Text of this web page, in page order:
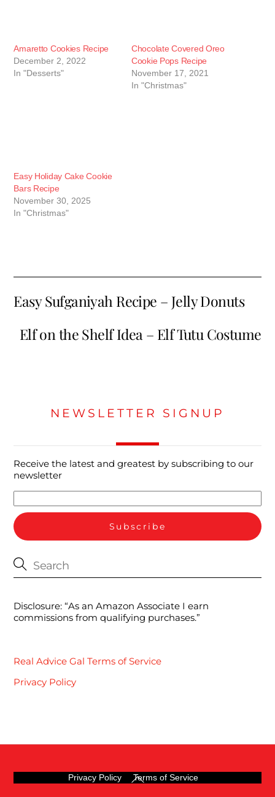
Amaretto Cookies Recipe
December 2, 2022
In "Desserts"
Chocolate Covered Oreo
Cookie Pops Recipe
November 17, 2021
In "Christmas"
Easy Holiday Cake Cookie
Bars Recipe
November 30, 2025
In "Christmas"
Easy Sufganiyah Recipe – Jelly Donuts
Elf on the Shelf Idea – Elf Tutu Costume
NEWSLETTER SIGNUP
Receive the latest and greatest by subscribing to our
newsletter
Disclosure: “As an Amazon Associate I earn
commissions from qualifying purchases.”
Real Advice Gal Terms of Service
Privacy Policy
Back
To
Privacy Policy Terms of Service